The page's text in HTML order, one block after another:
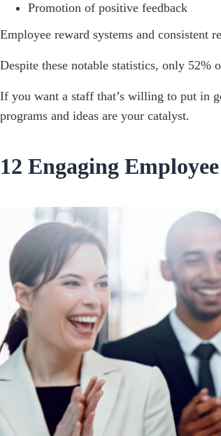
Promotion of positive feedback
Employee reward systems and consistent
Despite these notable statistics, only
If you want a staff that’s willing to put in
programs and ideas are your catalyst.
12 Engaging